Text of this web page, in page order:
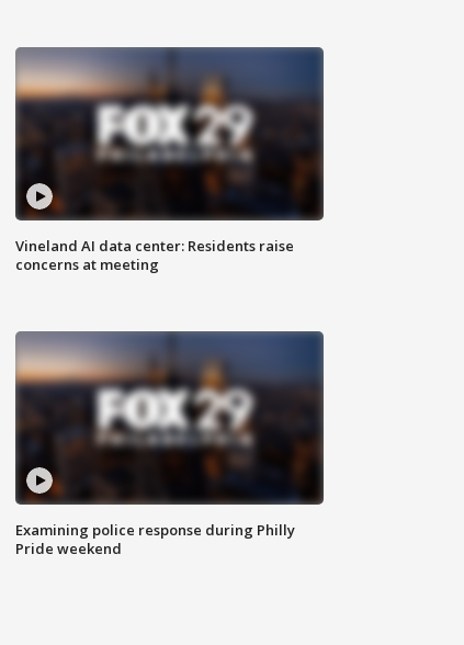
Vineland AI data center: Residents raise
concerns at meeting
Examining police response during Philly
Pride weekend